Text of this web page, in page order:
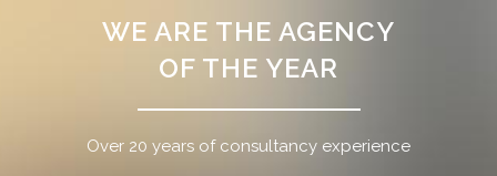
WE ARE THE AGENCY
OF THE YEAR
Over 20 years of consultancy experience